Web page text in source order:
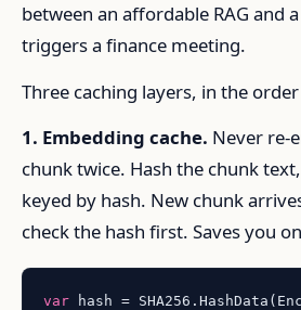
between an affordable RAG and
triggers a finance meeting.
Three caching layers, in the
1. Embedding cache. Never re-
chunk twice. Hash the chunk
keyed by hash. New chunk
check the hash first. Saves you
var